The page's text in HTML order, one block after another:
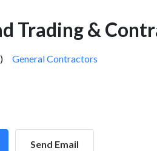
Trading &
General Contractors
Send Email